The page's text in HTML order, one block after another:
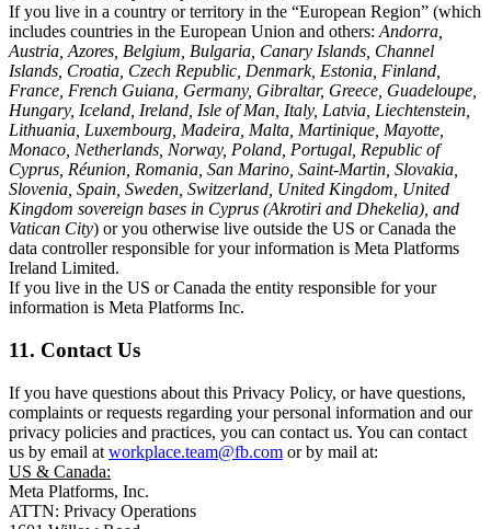
If you live in a country or territory in the “European Region” (which
includes countries in the European Union and others: Andorra,
Austria, Azores, Belgium, Bulgaria, Canary Islands, Channel
Islands, Croatia, Czech Republic, Denmark, Estonia, Finland,
France, French Guiana, Germany, Gibraltar, Greece, Guadeloupe,
Hungary, Iceland, Ireland, Isle of Man, Italy, Latvia, Liechtenstein,
Lithuania, Luxembourg, Madeira, Malta, Martinique, Mayotte,
Monaco, Netherlands, Norway, Poland, Portugal, Republic of
Cyprus, Réunion, Romania, San Marino, Saint-Martin, Slovakia,
Slovenia, Spain, Sweden, Switzerland, United Kingdom, United
Kingdom sovereign bases in Cyprus (Akrotiri and Dhekelia), and
Vatican City) or you otherwise live outside the US or Canada the
data controller responsible for your information is Meta Platforms
Ireland Limited.
If you live in the US or Canada the entity responsible for your
information is Meta Platforms Inc.
11. Contact Us
If you have questions about this Privacy Policy, or have questions,
complaints or requests regarding your personal information and our
privacy policies and practices, you can contact us. You can contact
us by email at workplace.team@fb.com or by mail at:
US & Canada:
Meta Platforms, Inc.
ATTN: Privacy Operations